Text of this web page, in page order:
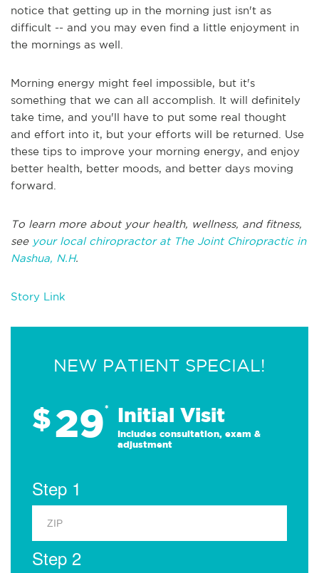
notice that getting up in the morning just isn't as
difficult -- and you may even find a little enjoyment in
the mornings as well.
Morning energy might feel impossible, but it's
something that we can all accomplish. It will definitely
take time, and you'll have to put some real thought
and effort into it, but your efforts will be returned. Use
these tips to improve your morning energy, and enjoy
better health, better moods, and better days moving
forward.
To learn more about your health, wellness, and fitness,
see your local chiropractor at The Joint Chiropractic in
Nashua, N.H.
Story Link
NEW PATIENT SPECIAL!
$29* Initial Visit
Includes consultation, exam &
adjustment
Step 1
Step 2